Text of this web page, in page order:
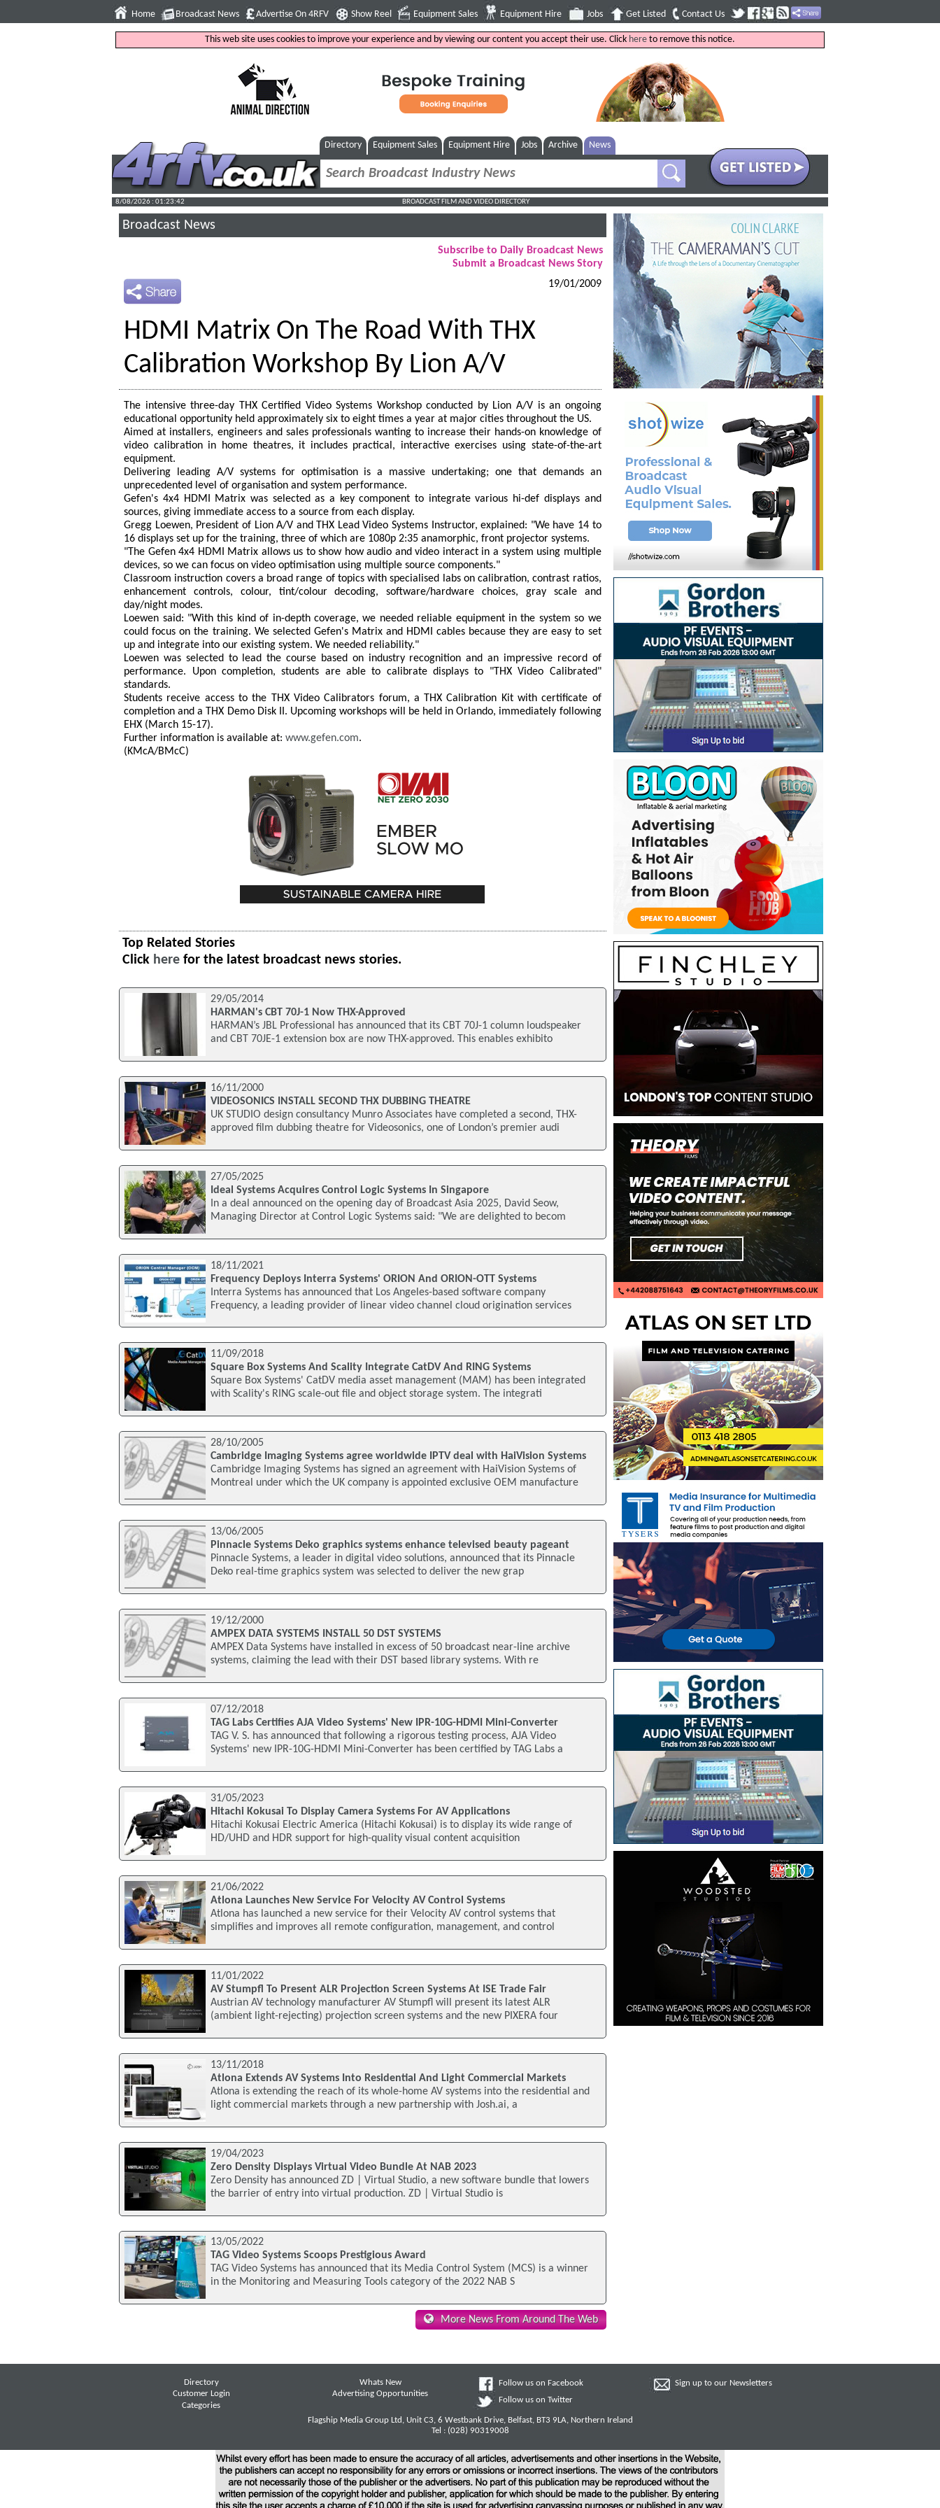
Home Broadcast News Advertise On 4RFV Show Reel Equipment Sales Equipment Hire Jobs Get Listed Contact Us
This web site uses cookies to improve your experience and by viewing our content you accept their use. Click here to remove this notice.
Directory Equipment Sales Equipment Hire Jobs Archive News
8/08/2026 : 01:23:43 BROADCAST FILM AND VIDEO DIRECTORY
Broadcast News
Subscribe to Daily Broadcast News
Submit a Broadcast News Story
19/01/2009
HDMI Matrix On The Road With THX
Calibration Workshop By Lion A/V
The intensive three-day THX Certified Video Systems Workshop conducted by Lion A/V is an ongoing
educational opportunity held approximately six to eight times a year at major cities throughout the US.
Aimed at installers, engineers and sales professionals wanting to increase their hands-on knowledge of
video calibration in home theatres, it includes practical, interactive exercises using state-of-the-art
equipment.
Delivering leading A/V systems for optimisation is a massive undertaking; one that demands an
unprecedented level of organisation and system performance.
Gefen's 4x4 HDMI Matrix was selected as a key component to integrate various hi-def displays and
sources, giving immediate access to a source from each display.
Gregg Loewen, President of Lion A/V and THX Lead Video Systems Instructor, explained: "We have 14 to
16 displays set up for the training, three of which are 1080p 2:35 anamorphic, front projector systems.
"The Gefen 4x4 HDMI Matrix allows us to show how audio and video interact in a system using multiple
devices, so we can focus on video optimisation using multiple source components."
Classroom instruction covers a broad range of topics with specialised labs on calibration, contrast ratios,
enhancement controls, colour, tint/colour decoding, software/hardware choices, gray scale and
day/night modes.
Loewen said: "With this kind of in-depth coverage, we needed reliable equipment in the system so we
could focus on the training. We selected Gefen's Matrix and HDMI cables because they are easy to set
up and integrate into our existing system. We needed reliability."
Loewen was selected to lead the course based on industry recognition and an impressive record of
performance. Upon completion, students are able to calibrate displays to "THX Video Calibrated"
standards.
Students receive access to the THX Video Calibrators forum, a THX Calibration Kit with certificate of
completion and a THX Demo Disk II. Upcoming workshops will be held in Orlando, immediately following
EHX (March 15-17).
Further information is available at:www.gefen.com.
(KMcA/BMcC)
Top Related Stories
Click here for the latest broadcast news stories.
29/05/2014
HARMAN's CBT 70J-1 Now THX-Approved
HARMAN’s JBL Professional has announced that its CBT 70J-1 column loudspeaker
and CBT 70JE-1 extension box are now THX-approved. This enables exhibito
16/11/2000
VIDEOSONICS INSTALL SECOND THX DUBBING THEATRE
UK STUDIO design consultancy Munro Associates have completed a second, THX-
approved film dubbing theatre for Videosonics, one of London’s premier audi
27/05/2025
Ideal Systems Acquires Control Logic Systems In Singapore
In a deal announced on the opening day of Broadcast Asia 2025, David Seow,
Managing Director at Control Logic Systems said: "We are delighted to becom
18/11/2021
Frequency Deploys Interra Systems' ORION And ORION-OTT Systems
Interra Systems has announced that Los Angeles-based software company
Frequency, a leading provider of linear video channel cloud origination services
11/09/2018
Square Box Systems And Scality Integrate CatDV And RING Systems
Square Box Systems' CatDV media asset management (MAM) has been integrated
with Scality's RING scale-out file and object storage system. The integrati
28/10/2005
Cambridge Imaging Systems agree worldwide IPTV deal with HaiVision Systems
Cambridge Imaging Systems has signed an agreement with HaiVision Systems of
Montreal under which the UK company is appointed exclusive OEM manufacture
13/06/2005
Pinnacle Systems Deko graphics systems enhance televised beauty pageant
Pinnacle Systems, a leader in digital video solutions, announced that its Pinnacle
Deko real-time graphics system was selected to deliver the new grap
19/12/2000
AMPEX DATA SYSTEMS INSTALL 50 DST SYSTEMS
AMPEX Data Systems have installed in excess of 50 broadcast near-line archive
systems, claiming the lead with their DST based library systems. With re
07/12/2018
TAG Labs Certifies AJA Video Systems' New IPR-10G-HDMI Mini-Converter
TAG V. S. has announced that following a rigorous testing process, AJA Video
Systems' new IPR-10G-HDMI Mini-Converter has been certified by TAG Labs a
31/05/2023
Hitachi Kokusai To Display Camera Systems For AV Applications
Hitachi Kokusai Electric America (Hitachi Kokusai) is to display its wide range of
HD/UHD and HDR support for high-quality visual content acquisition
21/06/2022
Atlona Launches New Service For Velocity AV Control Systems
Atlona has launched a new service for their Velocity AV control systems that
simplifies and improves all remote configuration, management, and control
11/01/2022
AV Stumpfl To Present ALR Projection Screen Systems At ISE Trade Fair
Austrian AV technology manufacturer AV Stumpfl will present its latest ALR
(ambient light-rejecting) projection screen systems and the new PIXERA four
13/11/2018
Atlona Extends AV Systems Into Residential And Light Commercial Markets
Atlona is extending the reach of its whole-home AV systems into the residential and
light commercial markets through a new partnership with Josh.ai, a
19/04/2023
Zero Density Displays Virtual Video Bundle At NAB 2023
Zero Density has announced ZD | Virtual Studio, a new software bundle that lowers
the barrier of entry into virtual production. ZD | Virtual Studio is
13/05/2022
TAG Video Systems Scoops Prestigious Award
TAG Video Systems has announced that its Media Control System (MCS) is a winner
in the Monitoring and Measuring Tools category of the 2022 NAB S
More News From Around The Web
Directory
Customer Login
Categories
Whats New
Advertising Opportunities
Follow us on Facebook
Follow us on Twitter
Sign up to our Newsletters
Flagship Media Group Ltd, Unit C3, 6 Westbank Drive, Belfast, BT3 9LA, Northern Ireland
Tel : (028) 90319008